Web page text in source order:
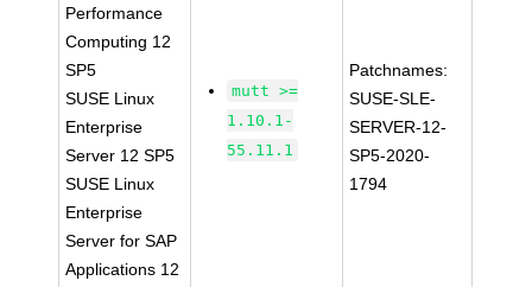
Performance
Computing 12
SP5
SUSE Linux
Enterprise
Server 12 SP5
SUSE Linux
Enterprise
Server for SAP
Applications 12
mutt >=
1.10.1-
55.11.1
Patchnames:
SUSE-SLE-
SERVER-12-
SP5-2020-
1794